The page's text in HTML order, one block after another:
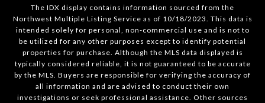
The IDX display contains information sourced from the
Northwest Multiple Listing Service as of 10/18/2023. This data is
intended solely for personal, non-commercial use and is not to
be utilized for any other purposes except to identify potential
properties for purchase. Although the MLS data displayed is
typically considered reliable, it is not guaranteed to be accurate
by the MLS. Buyers are responsible for verifying the accuracy of
all information and are advised to conduct their own
investigations or seek professional assistance. Other sources